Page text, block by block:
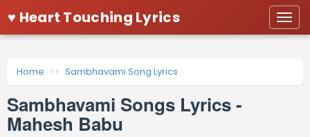
♥ Heart Touching Lyrics
Home Sambhavami Song Lyrics
Sambhavami Songs Lyrics -
Mahesh Babu